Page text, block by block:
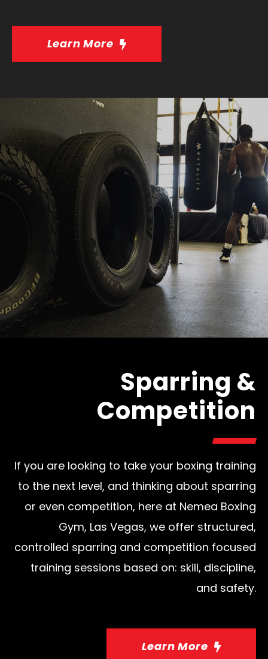
Learn More
Sparring &
Competition
If you are looking to take your boxing training
to the next level, and thinking about sparring
or even competition, here at Nemea Boxing
Gym, Las Vegas, we offer structured,
controlled sparring and competition focused
training sessions based on: skill, discipline,
and safety.
Learn More